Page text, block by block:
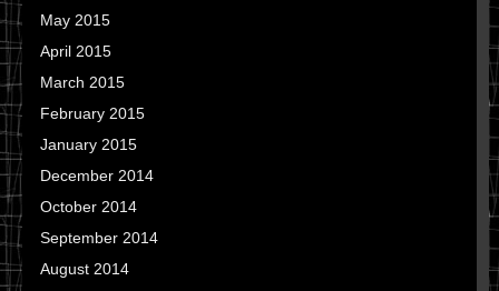
May 2015
April 2015
March 2015
February 2015
January 2015
December 2014
October 2014
September 2014
August 2014